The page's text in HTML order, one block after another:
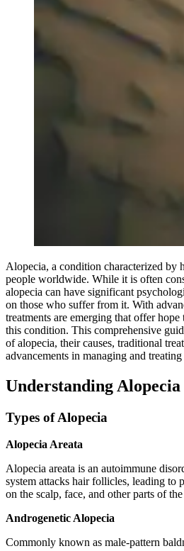
Alopecia, a condition characterized by
people worldwide. While it is often
alopecia can have significant
on those who suffer from it. With
treatments are emerging that offer
this condition. This comprehensive
of alopecia, their causes, traditional
advancements in managing and
Understanding
Types of Alopecia
Alopecia Areata
Alopecia areata is an autoimmune
system attacks hair follicles, leading to
on the scalp, face, and other parts of
Androgenetic Alopecia
Commonly known as male-pattern